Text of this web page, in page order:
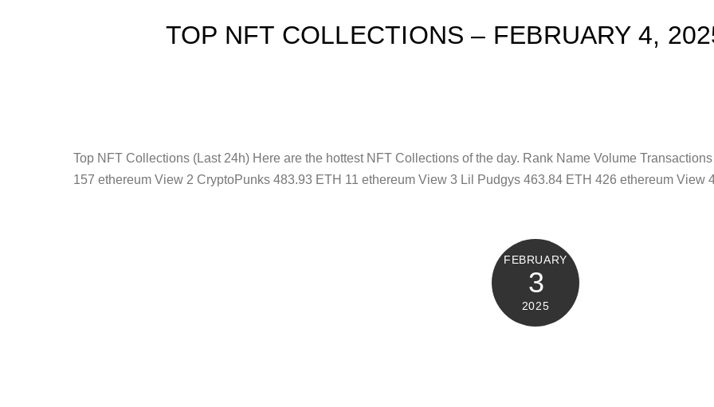
TOP NFT COLLECTIONS – FEBRUARY 4,
Top NFT Collections (Last 24h) Here are the hottest NFT Collections of the day. Rank Name Volume
157 ethereum View 2 CryptoPunks 483.93 ETH 11 ethereum View 3 Lil Pudgys 463.84 ETH 426 ethereum
FEBRUARY
3
2025